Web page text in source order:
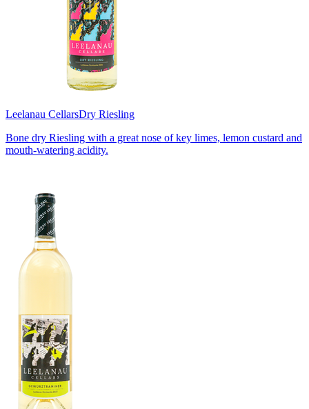
Leelanau CellarsDry Riesling
Bone dry Riesling with a great nose of key limes, lemon custard and
mouth-watering acidity.